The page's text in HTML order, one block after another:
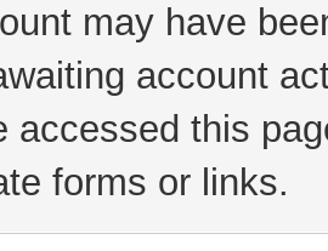
may have
account
accessed this
forms or links.